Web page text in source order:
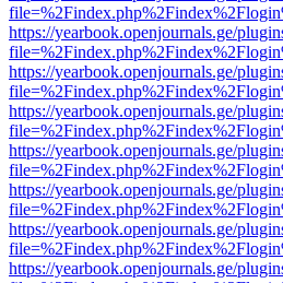
https://yearbook.openjournals.ge/
https://yearbook.openjournals.ge/
https://yearbook.openjournals.ge/
https://yearbook.openjournals.ge/
https://yearbook.openjournals.ge/
https://yearbook.openjournals.ge/
https://yearbook.openjournals.ge/